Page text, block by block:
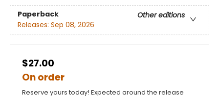
Paperback
Other editions
Releases: Sep 08, 2026
$27.00
On order
Reserve yours today! Expected around the release